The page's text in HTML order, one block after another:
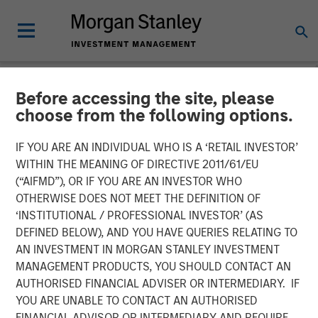
Before accessing the site, please
choose from the following options.
IF YOU ARE AN INDIVIDUAL WHO IS A ‘RETAIL INVESTOR’
WITHIN THE MEANING OF DIRECTIVE 2011/61/EU
(“AIFMD”), OR IF YOU ARE AN INVESTOR WHO
OTHERWISE DOES NOT MEET THE DEFINITION OF
‘INSTITUTIONAL / PROFESSIONAL INVESTOR’ (AS
DEFINED BELOW), AND YOU HAVE QUERIES RELATING TO
AN INVESTMENT IN MORGAN STANLEY INVESTMENT
MANAGEMENT PRODUCTS, YOU SHOULD CONTACT AN
AUTHORISED FINANCIAL ADVISER OR INTERMEDIARY. IF
YOU ARE UNABLE TO CONTACT AN AUTHORISED
NEWSROOM
Swander Pace Capital
Announces First
Continuation Fund with
Captek Softgel
International. Inc. in
Partnership with Morgan
Stanley and Rabo